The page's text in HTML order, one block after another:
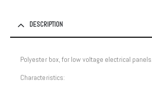
DESCRIPTION
Polyester box, for low voltage electrical panels.
Characteristics: